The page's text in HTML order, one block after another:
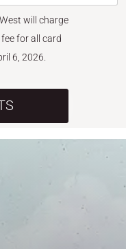
will charge
for all card
6, 2026.